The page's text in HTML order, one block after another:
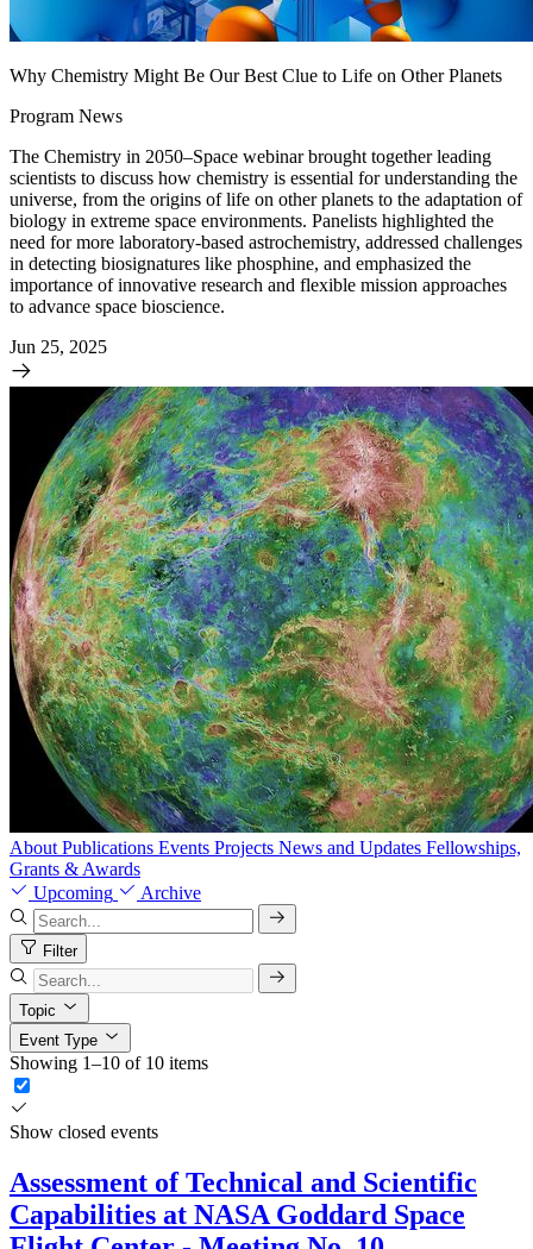
Why Chemistry Might Be Our Best Clue to Life on Other Planets
Program News
The Chemistry in 2050–Space webinar brought together leading
scientists to discuss how chemistry is essential for understanding the
universe, from the origins of life on other planets to the adaptation of
biology in extreme space environments. Panelists highlighted the
need for more laboratory-based astrochemistry, addressed challenges
in detecting biosignatures like phosphine, and emphasized the
importance of innovative research and flexible mission approaches
to advance space bioscience.
Jun 25, 2025
About Publications Events Projects News and Updates Fellowships,
Grants & Awards
Upcoming
Archive
Filter
Topic
Event Type
Showing 1–10 of 10 items
Show closed events
Assessment of Technical and Scientific
Capabilities at NASA Goddard Space